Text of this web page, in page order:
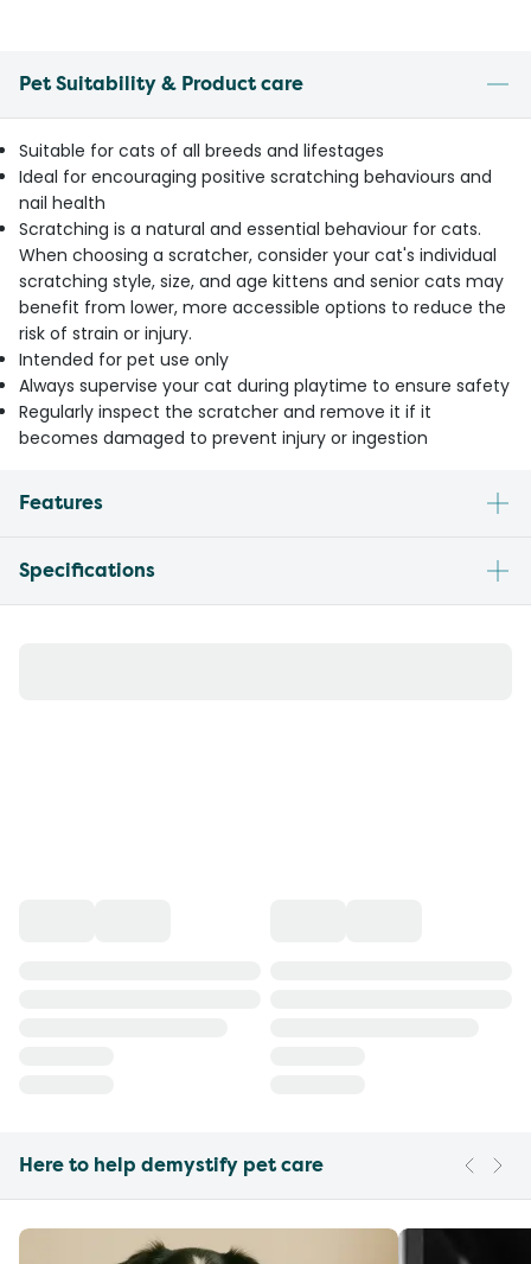
Pet Suitability & Product care
Suitable for cats of all breeds and lifestages
Ideal for encouraging positive scratching behaviours and
nail health
Scratching is a natural and essential behaviour for cats.
When choosing a scratcher, consider your cat's individual
scratching style, size, and age kittens and senior cats may
benefit from lower, more accessible options to reduce the
risk of strain or injury.
Intended for pet use only
Always supervise your cat during playtime to ensure safety
Regularly inspect the scratcher and remove it if it
becomes damaged to prevent injury or ingestion
Features
Specifications
Here to help demystify pet care